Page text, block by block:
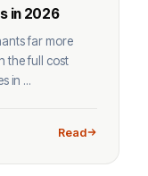
in 2026
far more
the full cost
in ...
Read